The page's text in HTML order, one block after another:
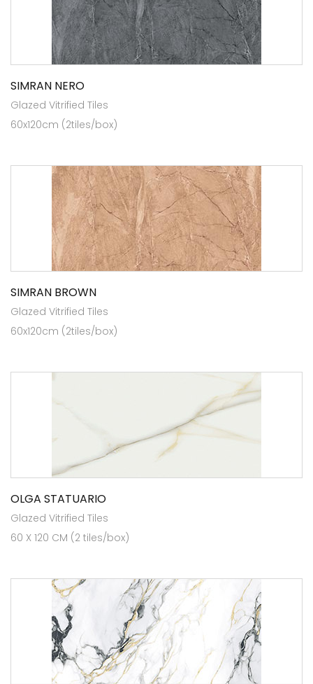
SIMRAN NERO
Glazed Vitrified Tiles
60x120cm (2tiles/box)
SIMRAN BROWN
Glazed Vitrified Tiles
60x120cm (2tiles/box)
OLGA STATUARIO
Glazed Vitrified Tiles
60 X 120 CM (2 tiles/box)